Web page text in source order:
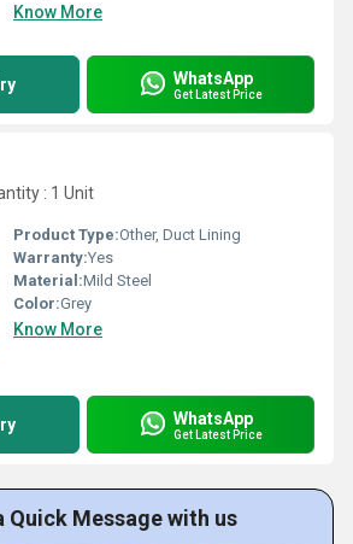
Know More
WhatsApp
Get Latest Price
: 1 Unit
Product Type:Other, Duct Lining
Warranty:Yes
Material:Mild Steel
Color:Grey
Know More
WhatsApp
Get Latest Price
Quick Message with us